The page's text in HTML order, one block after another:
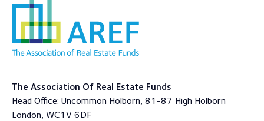
The Association Of Real Estate Funds
Head Office: Uncommon Holborn, 81-87 High Holborn
London, WC1V 6DF